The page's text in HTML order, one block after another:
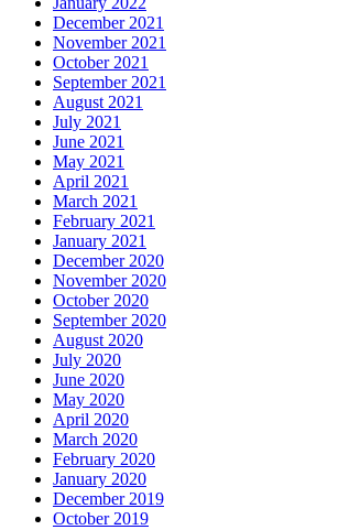
December 2021
November 2021
October 2021
September 2021
August 2021
July 2021
June 2021
May 2021
April 2021
March 2021
February 2021
January 2021
December 2020
November 2020
October 2020
September 2020
August 2020
July 2020
June 2020
May 2020
April 2020
March 2020
February 2020
January 2020
December 2019
October 2019